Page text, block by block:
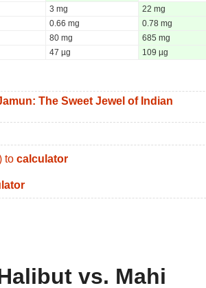
3 mg
22 mg
0.66 mg
0.78 mg
80 mg
685 mg
47 µg 109 µg
The Sweet Jewel of Indian
to calculator
vs. Mahi